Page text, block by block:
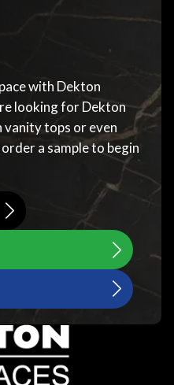
with Dekton
looking for Dekton
tops or even
a sample to begin